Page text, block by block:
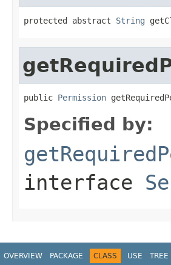
protected abstract String
public Permission
Specified by:
interface
OVERVIEW PACKAGE CLASS USE TREE